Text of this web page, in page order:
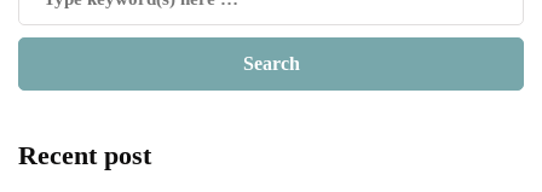
Recent post